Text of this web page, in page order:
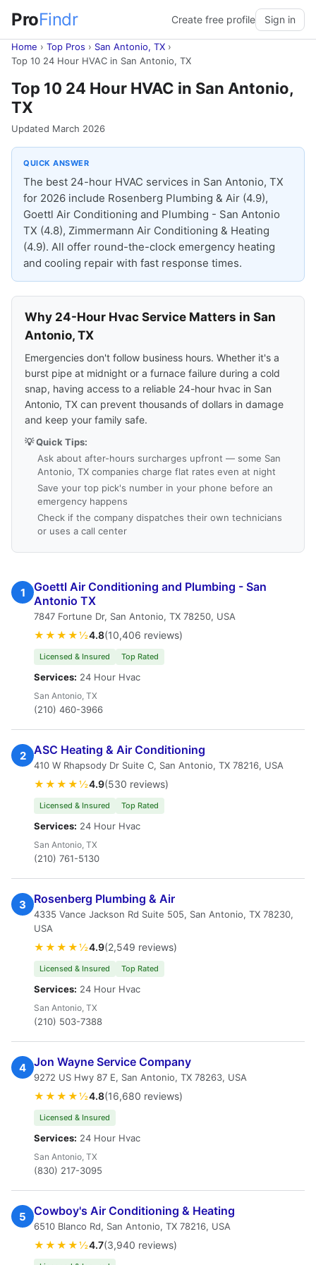
ProFindr Create free profile Sign in
Home › Top Pros › San Antonio, TX ›
Top 10 24 Hour HVAC in San Antonio, TX
Top 10 24 Hour HVAC in San Antonio,
TX
Updated March 2026
QUICK ANSWER
The best 24-hour HVAC services in San Antonio, TX
for 2026 include Rosenberg Plumbing & Air (4.9),
Goettl Air Conditioning and Plumbing - San Antonio
TX (4.8), Zimmermann Air Conditioning & Heating
(4.9). All offer round-the-clock emergency heating
and cooling repair with fast response times.
Why 24-Hour Hvac Service Matters in San
Antonio, TX
Emergencies don't follow business hours. Whether it's a
burst pipe at midnight or a furnace failure during a cold
snap, having access to a reliable 24-hour hvac in San
Antonio, TX can prevent thousands of dollars in damage
and keep your family safe.
💡 Quick Tips:
Ask about after-hours surcharges upfront — some San
Antonio, TX companies charge flat rates even at night
Save your top pick's number in your phone before an
emergency happens
Check if the company dispatches their own technicians
or uses a call center
1
Goettl Air Conditioning and Plumbing - San
Antonio TX
7847 Fortune Dr, San Antonio, TX 78250, USA
★★★★½4.8(10,406 reviews)
Licensed & Insured Top Rated
Services: 24 Hour Hvac
San Antonio, TX
(210) 460-3966
2 ASC Heating & Air Conditioning
410 W Rhapsody Dr Suite C, San Antonio, TX 78216, USA
★★★★½4.9(530 reviews)
Licensed & Insured Top Rated
Services: 24 Hour Hvac
San Antonio, TX
(210) 761-5130
3 Rosenberg Plumbing & Air
4335 Vance Jackson Rd Suite 505, San Antonio, TX 78230,
USA
★★★★½4.9(2,549 reviews)
Licensed & Insured Top Rated
Services: 24 Hour Hvac
San Antonio, TX
(210) 503-7388
4 Jon Wayne Service Company
9272 US Hwy 87 E, San Antonio, TX 78263, USA
★★★★½4.8(16,680 reviews)
Licensed & Insured
Services: 24 Hour Hvac
San Antonio, TX
(830) 217-3095
5 Cowboy's Air Conditioning & Heating
6510 Blanco Rd, San Antonio, TX 78216, USA
★★★★½4.7(3,940 reviews)